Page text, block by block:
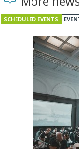
SCHEDULED EVENTS